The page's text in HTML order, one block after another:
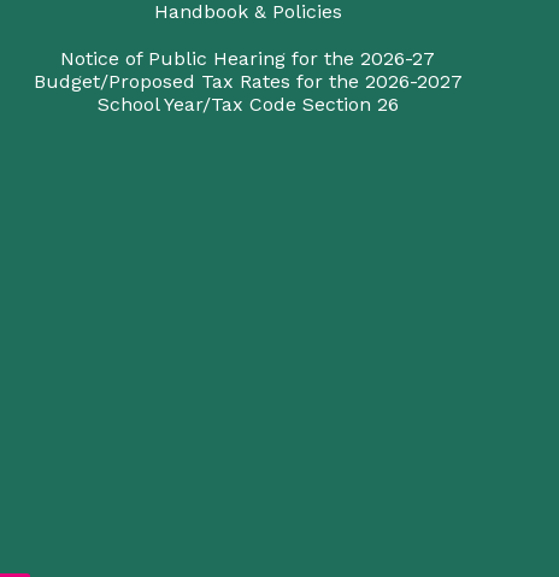
Handbook & Policies
Notice of Public Hearing for the 2026-27
Budget/Proposed Tax Rates for the 2026-2027
School Year/Tax Code Section 26